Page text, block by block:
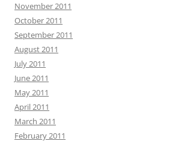
November 2011
October 2011
September 2011
August 2011
July 2011
June 2011
May 2011
April 2011
March 2011
February 2011